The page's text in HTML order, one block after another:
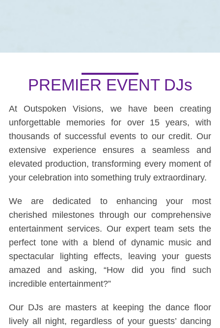
PREMIER EVENT DJs
At Outspoken Visions, we have been creating
unforgettable memories for over 15 years, with
thousands of successful events to our credit. Our
extensive experience ensures a seamless and
elevated production, transforming every moment of
your celebration into something truly extraordinary.
We are dedicated to enhancing your most
cherished milestones through our comprehensive
entertainment services. Our expert team sets the
perfect tone with a blend of dynamic music and
spectacular lighting effects, leaving your guests
amazed and asking, “How did you find such
incredible entertainment?”
Our DJs are masters at keeping the dance floor
lively all night, regardless of your guests’ dancing